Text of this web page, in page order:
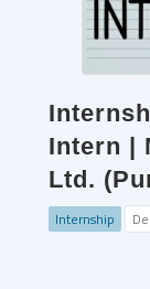
Intern |
Ltd.
Internship